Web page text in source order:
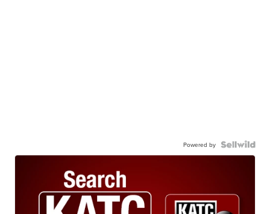
Powered by